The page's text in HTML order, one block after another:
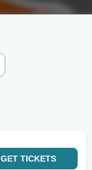
GET TICKETS